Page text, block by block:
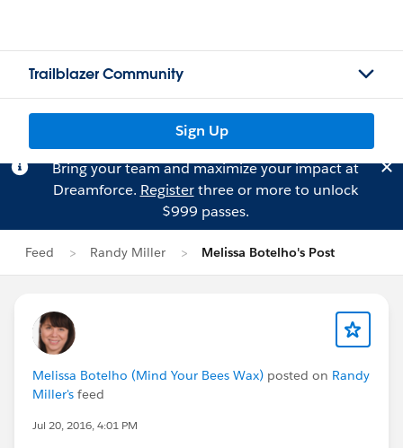
Trailblazer Community
Sign Up
Bring your team and maximize your impact at
Dreamforce. Registerthree or more to unlock
$999 passes.
Feed Randy Miller Melissa Botelho's Post
Melissa Botelho (Mind Your Bees Wax) posted on Randy
Miller's feed
Jul 20, 2016, 4:01 PM